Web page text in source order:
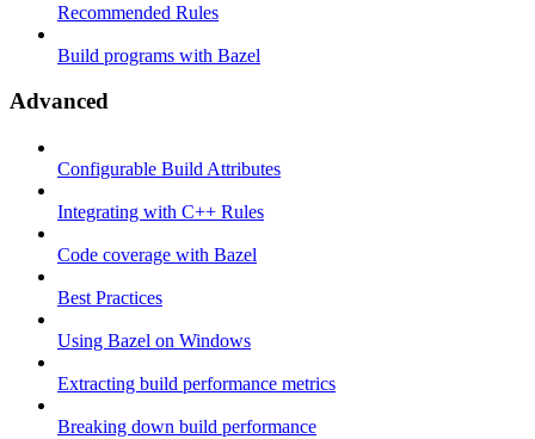
Recommended Rules
Build programs with Bazel
Advanced
Configurable Build Attributes
Integrating with C++ Rules
Code coverage with Bazel
Best Practices
Using Bazel on Windows
Extracting build performance metrics
Breaking down build performance